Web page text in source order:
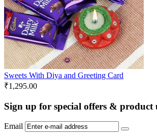
Sweets With Diya and Greeting Card
₹1,295.00
Sign up for special offers & product
Email